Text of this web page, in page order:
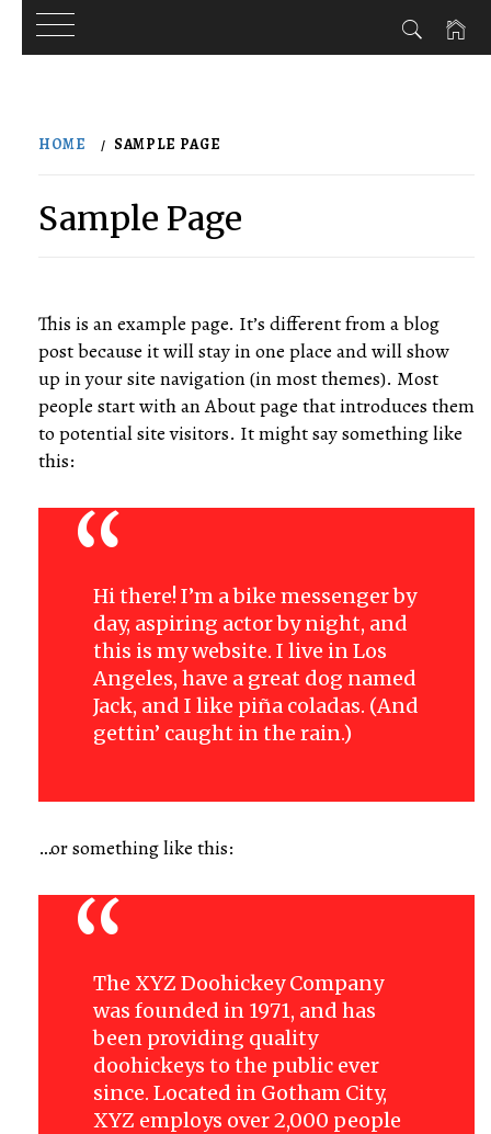
HOME SAMPLE PAGE
Sample Page
This is an example page. It’s different from a blog
post because it will stay in one place and will show
up in your site navigation (in most themes). Most
people start with an About page that introduces them
to potential site visitors. It might say something like
this:
Hi there! I’m a bike messenger by
day, aspiring actor by night, and
this is my website. I live in Los
Angeles, have a great dog named
Jack, and I like piña coladas. (And
gettin’ caught in the rain.)
…or something like this:
The XYZ Doohickey Company
was founded in 1971, and has
been providing quality
doohickeys to the public ever
since. Located in Gotham City,
XYZ employs over 2,000 people